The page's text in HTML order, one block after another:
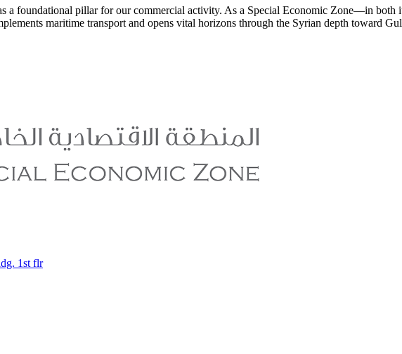
a foundational pillar for our commercial activity. As a Special Economic Zone—in
maritime transport and opens vital horizons through the Syrian depth toward
1st flr